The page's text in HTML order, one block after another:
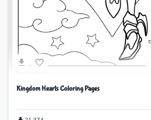
Kingdom Hearts Coloring Pages